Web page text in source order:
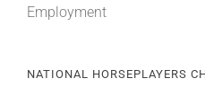
Employment
NATIONAL HORSEPLAYERS